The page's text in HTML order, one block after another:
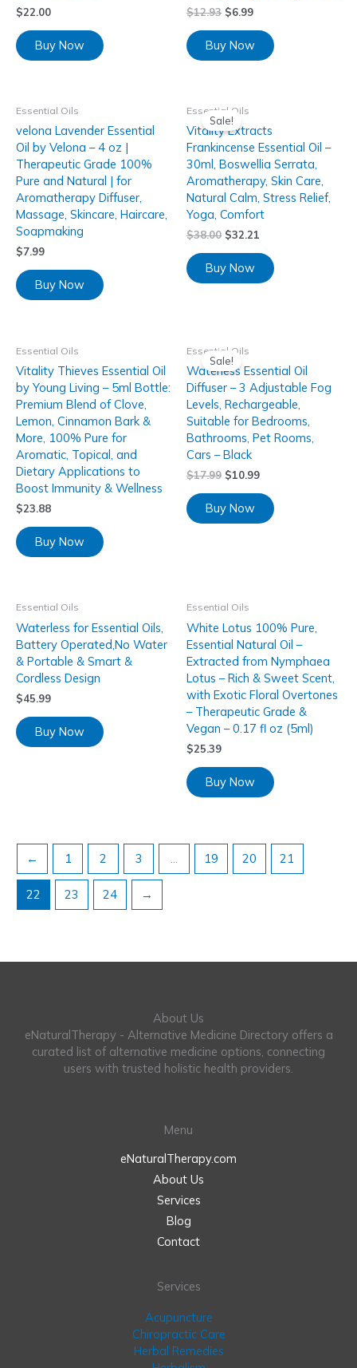
$22.00
Buy Now
$12.93 $6.99
Buy Now
Essential Oils
velona Lavender Essential
Oil by Velona – 4 oz |
Therapeutic Grade 100%
Pure and Natural | for
Aromatherapy Diffuser,
Massage, Skincare, Haircare,
Soapmaking
$7.99
Buy Now
Sale!
Essential Oils
Vitality Extracts
Frankincense Essential Oil –
30ml, Boswellia Serrata,
Aromatherapy, Skin Care,
Natural Calm, Stress Relief,
Yoga, Comfort
$38.00 $32.21
Buy Now
Essential Oils
Vitality Thieves Essential Oil
by Young Living – 5ml Bottle:
Premium Blend of Clove,
Lemon, Cinnamon Bark &
More, 100% Pure for
Aromatic, Topical, and
Dietary Applications to
Boost Immunity & Wellness
$23.88
Buy Now
Sale!
Essential Oils
Waterless Essential Oil
Diffuser – 3 Adjustable Fog
Levels, Rechargeable,
Suitable for Bedrooms,
Bathrooms, Pet Rooms,
Cars – Black
$17.99 $10.99
Buy Now
Essential Oils
Waterless for Essential Oils,
Battery Operated,No Water
& Portable & Smart &
Cordless Design
$45.99
Buy Now
Essential Oils
White Lotus 100% Pure,
Essential Natural Oil –
Extracted from Nymphaea
Lotus – Rich & Sweet Scent,
with Exotic Floral Overtones
– Therapeutic Grade &
Vegan – 0.17 fl oz (5ml)
$25.39
Buy Now
← 1 2 3 … 19 20 21
22 23 24 →
About Us
eNaturalTherapy - Alternative Medicine Directory offers a
curated list of alternative medicine options, connecting
users with trusted holistic health providers.
Menu
eNaturalTherapy.com
About Us
Services
Blog
Contact
Services
Acupuncture
Chiropractic Care
Herbal Remedies